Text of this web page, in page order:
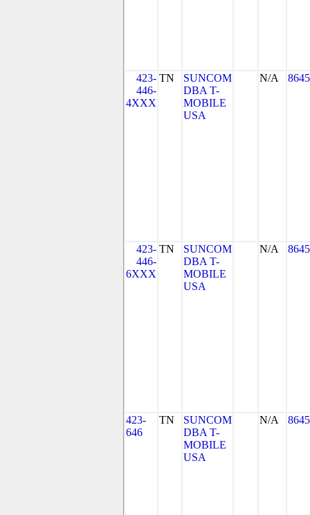
423-
446-
4XXX
TN
SUNCOM
DBA T-
MOBILE
USA
N/A 8645
423-
446-
6XXX
TN
SUNCOM
DBA T-
MOBILE
USA
N/A 8645
423-
646
TN
SUNCOM
DBA T-
MOBILE
USA
N/A 8645